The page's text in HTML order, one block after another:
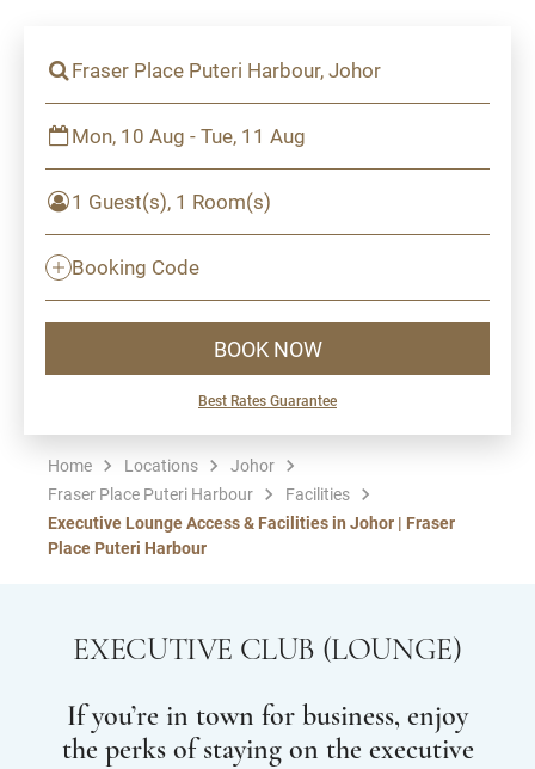
Fraser Place Puteri Harbour, Johor
Mon, 10 Aug - Tue, 11 Aug
1 Guest(s), 1 Room(s)
Booking Code
BOOK NOW
Best Rates Guarantee
Home Locations
Johor
Fraser Place Puteri Harbour
Facilities
Executive Lounge Access & Facilities in Johor | Fraser
Place Puteri Harbour
EXECUTIVE CLUB (LOUNGE)
If you’re in town for business, enjoy
the perks of staying on the executive